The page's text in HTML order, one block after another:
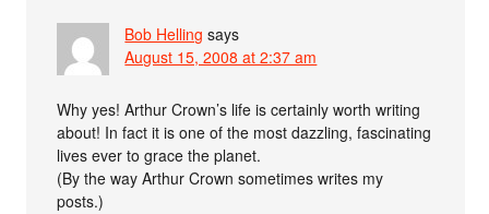
Bob Helling says
August 15, 2008 at 2:37 am
Why yes! Arthur Crown’s life is certainly worth writing
about! In fact it is one of the most dazzling, fascinating
lives ever to grace the planet.
(By the way Arthur Crown sometimes writes my
posts.)